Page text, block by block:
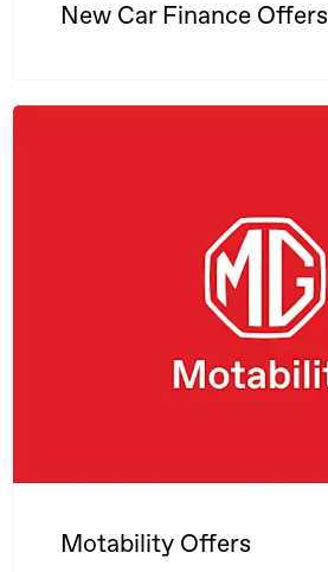
New Car Finance Offers
Motability Offers